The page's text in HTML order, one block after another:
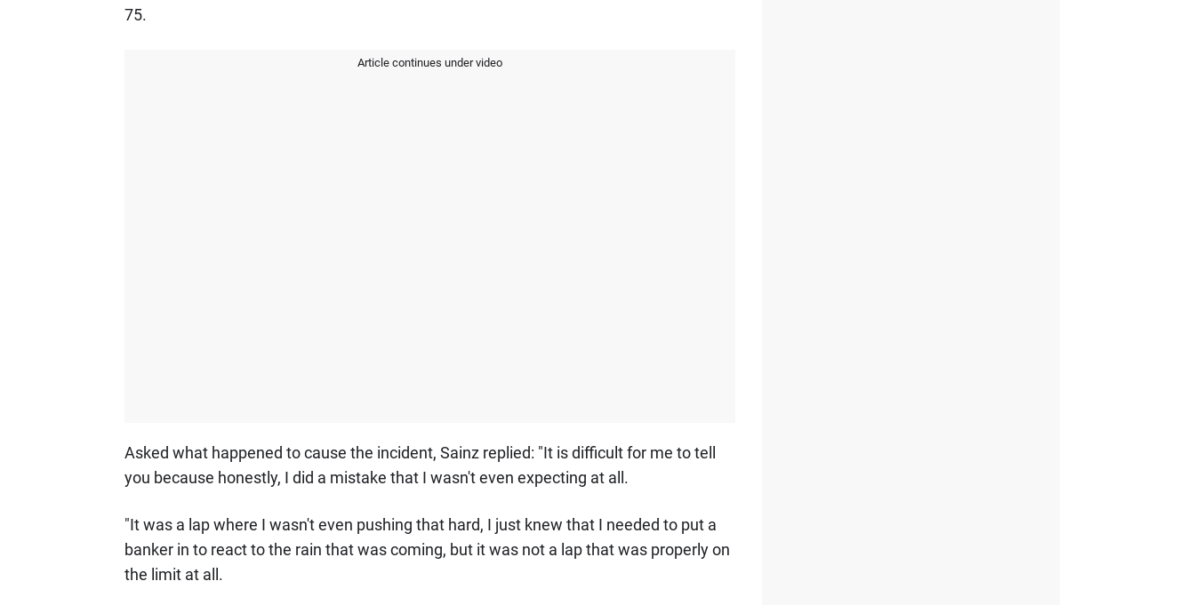
75.
Article continues under video
Asked what happened to cause the incident, Sainz replied: "It is difficult for me to tell
you because honestly, I did a mistake that I wasn't even expecting at all.
"It was a lap where I wasn't even pushing that hard, I just knew that I needed to put a
banker in to react to the rain that was coming, but it was not a lap that was properly on
the limit at all.